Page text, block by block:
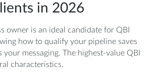
in 2026
owner is an ideal candidate for QBI
how to qualify your pipeline saves
your messaging. The highest-value QBI
characteristics.